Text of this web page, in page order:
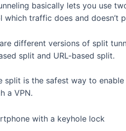
basically lets you use
which traffic does and doesn’t
different versions of split
split and URL-based split.
split is the safest way to
a VPN.